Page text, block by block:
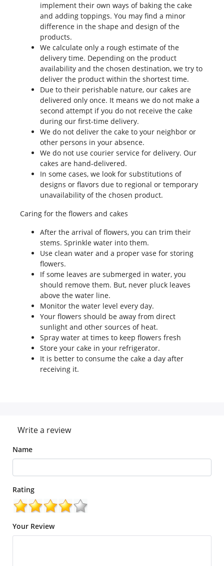
implement their own ways of baking the cake
and adding toppings. You may find a minor
difference in the shape and design of the
products.
We calculate only a rough estimate of the
delivery time. Depending on the product
availability and the chosen destination, we try to
deliver the product within the shortest time.
Due to their perishable nature, our cakes are
delivered only once. It means we do not make a
second attempt if you do not receive the cake
during our first-time delivery.
We do not deliver the cake to your neighbor or
other persons in your absence.
We do not use courier service for delivery. Our
cakes are hand-delivered.
In some cases, we look for substitutions of
designs or flavors due to regional or temporary
unavailability of the chosen product.
Caring for the flowers and cakes
After the arrival of flowers, you can trim their
stems. Sprinkle water into them.
Use clean water and a proper vase for storing
flowers.
If some leaves are submerged in water, you
should remove them. But, never pluck leaves
above the water line.
Monitor the water level every day.
Your flowers should be away from direct
sunlight and other sources of heat.
Spray water at times to keep flowers fresh
Store your cake in your refrigerator.
It is better to consume the cake a day after
receiving it.
Write a review
Name
Rating
Your Review